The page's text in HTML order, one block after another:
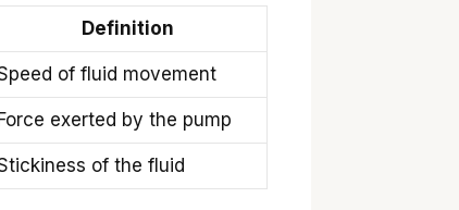
Definition
of fluid movement
Force exerted by the pump
of the fluid